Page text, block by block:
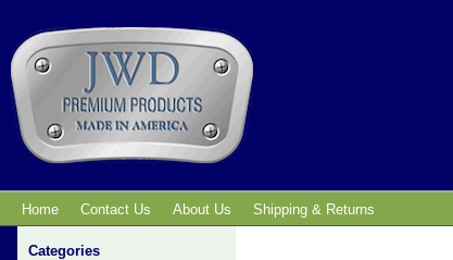
Home Contact Us About Us Shipping & Returns
Categories